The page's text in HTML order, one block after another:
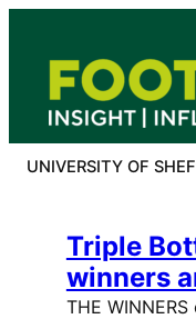
content
UNIVERSITY OF
Triple
winners
THE